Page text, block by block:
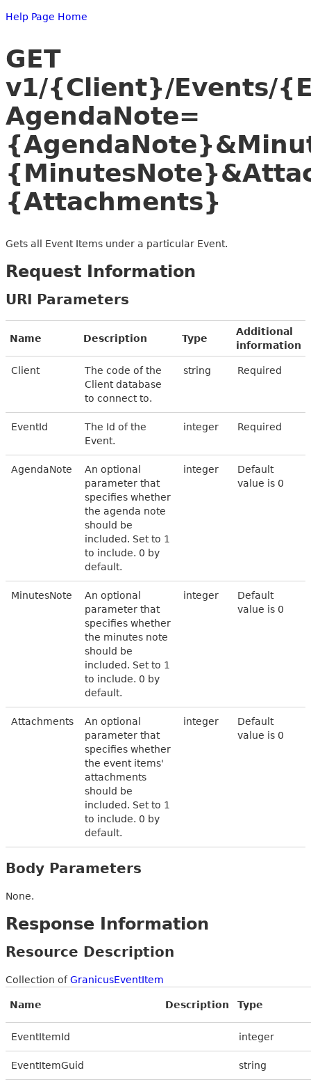
Help Page Home
GET
v1/{Client}/Events/
AgendaNote=
{Attachments}
Gets all Event Items under a particular Event.
Request Information
URI Parameters
Name Description Type
Additional
information
Client
The code of the
Client database
to connect to.
string Required
EventId
The Id of the
Event.
integer Required
AgendaNote
An optional
parameter that
specifies whether
the agenda note
should be
included. Set to 1
to include. 0 by
default.
integer
Default
value is 0
MinutesNote
An optional
parameter that
specifies whether
the minutes note
should be
included. Set to 1
to include. 0 by
default.
integer
Default
value is 0
Attachments
An optional
parameter that
specifies whether
the event items'
attachments
should be
included. Set to 1
to include. 0 by
default.
integer
Default
value is 0
Body Parameters
None.
Response Information
Resource Description
Collection ofGranicusEventItem
Name Description Type
EventItemId integer
EventItemGuid string